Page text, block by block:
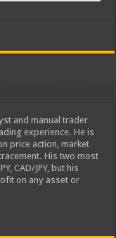
and manual trader
experience. He is
price action, market
His two most
CAD/JPY, but his
on any asset or